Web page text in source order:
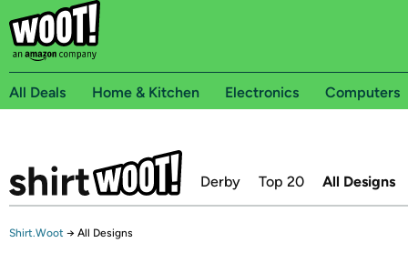
All Deals Home & Kitchen Electronics Computers
Derby Top 20 All Designs
Shirt.Woot → All Designs